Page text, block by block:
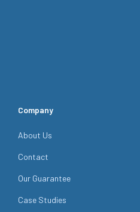
Company
About Us
Contact
Our Guarantee
Case Studies